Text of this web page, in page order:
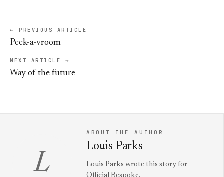
← PREVIOUS ARTICLE
Peek-a-vroom
NEXT ARTICLE →
Way of the future
L
ABOUT THE AUTHOR
Louis Parks
Louis Parks wrote this story for
Official Bespoke.